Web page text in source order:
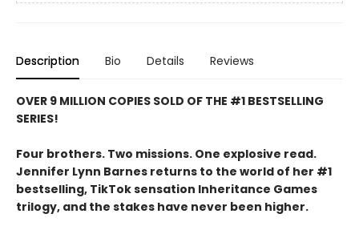
Description Bio Details Reviews
OVER 9 MILLION COPIES SOLD OF THE #1 BESTSELLING
SERIES!
Four brothers. Two missions. One explosive read.
Jennifer Lynn Barnes returns to the world of her #1
bestselling, TikTok sensation Inheritance Games
trilogy, and the stakes have never been higher.